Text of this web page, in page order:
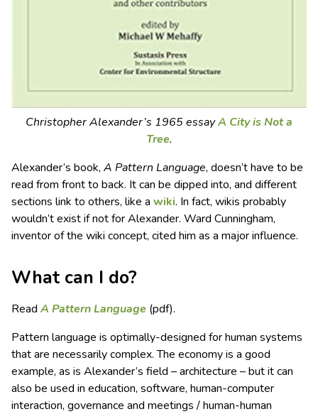
Christopher Alexander’s 1965 essayA City is Not a
Tree.
Alexander’s book, A Pattern Language, doesn’t have to be
read from front to back. It can be dipped into, and different
sections link to others, like a wiki. In fact, wikis probably
wouldn’t exist if not for Alexander. Ward Cunningham,
inventor of the wiki concept, cited him as a major influence.
What can I do?
Read A Pattern Language (pdf).
Pattern language is optimally-designed for human systems
that are necessarily complex. The economy is a good
example, as is Alexander’s field – architecture – but it can
also be used in education, software, human-computer
interaction, governance and meetings / human-human